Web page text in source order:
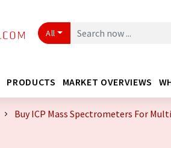
All
PRODUCTS MARKET OVERVIEWS
Buy ICP Mass Spectrometers For